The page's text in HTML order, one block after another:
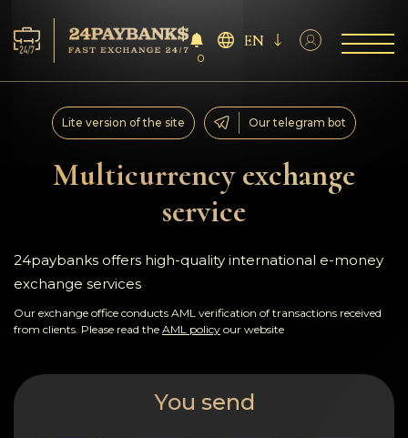
Services
Reserves
For Partners
Reviews
Rules
0
EN
Multicurrency exchange
service
Lite version of the site Our telegram bot
24paybanks offers high-quality international e-money
exchange services
Our exchange office conducts AML verification of transactions received
from clients. Please read the AML policy our website
You send